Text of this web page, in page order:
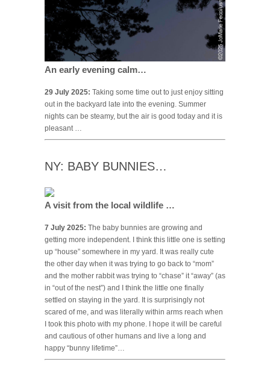
An early evening calm…
29 July 2025: Taking some time out to just enjoy sitting
out in the backyard late into the evening. Summer
nights can be steamy, but the air is good today and it is
pleasant …
NY: BABY BUNNIES…
A visit from the local wildlife …
7 July 2025: The baby bunnies are growing and
getting more independent. I think this little one is setting
up “house” somewhere in my yard. It was really cute
the other day when it was trying to go back to “mom”
and the mother rabbit was trying to “chase” it “away” (as
in “out of the nest”) and I think the little one finally
settled on staying in the yard. It is surprisingly not
scared of me, and was literally within arms reach when
I took this photo with my phone. I hope it will be careful
and cautious of other humans and live a long and
happy “bunny lifetime”…